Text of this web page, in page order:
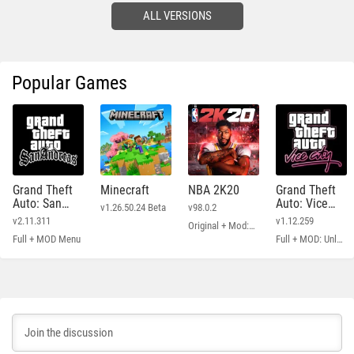
ALL VERSIONS
Popular Games
Grand Theft
Auto: San
Andreas
v2.11.311
Full + MOD Menu
Minecraft
v1.26.50.24 Beta
NBA 2K20
v98.0.2
Original + Mod: Free Shopping
Grand Theft
Auto: Vice
City
v1.12.259
Full + MOD: Unlimited Money